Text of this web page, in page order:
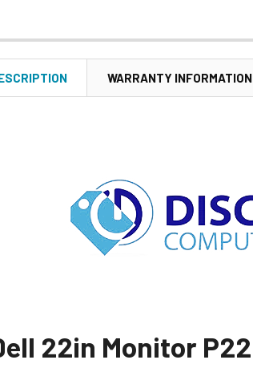
WARRANTY INFORMATION
22in Monitor